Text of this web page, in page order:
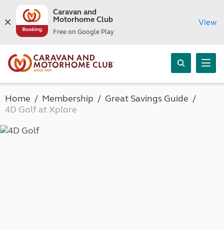
Caravan and
Motorhome Club
Free on Google Play
View
Home Membership
Great Savings Guide
4D Golf at Xplore